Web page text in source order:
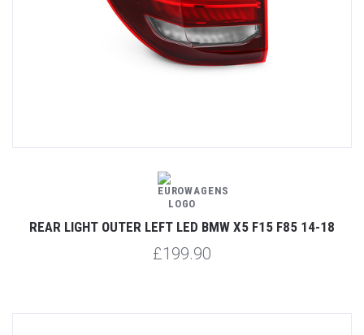
REAR LIGHT OUTER LEFT LED BMW X5 F15 F85 14-18
£199.90